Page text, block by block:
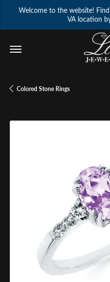
Welcome to the website!
VA location
Colored Stone Rings